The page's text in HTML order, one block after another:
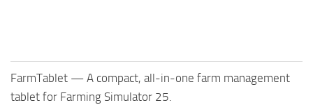
FarmTablet — A compact, all-in-one farm management
tablet for Farming Simulator 25.